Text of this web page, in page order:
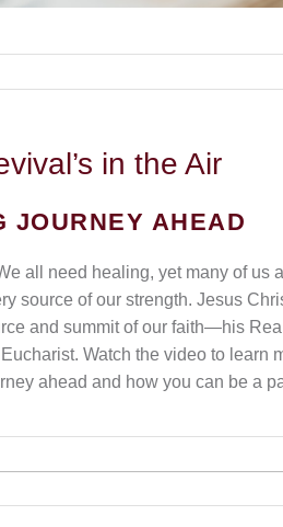
in the Air
JOURNEY AHEAD
all need healing, yet many of us
source of our strength. Jesus
and summit of our faith—his
Watch the video to learn
ahead and how you can be a